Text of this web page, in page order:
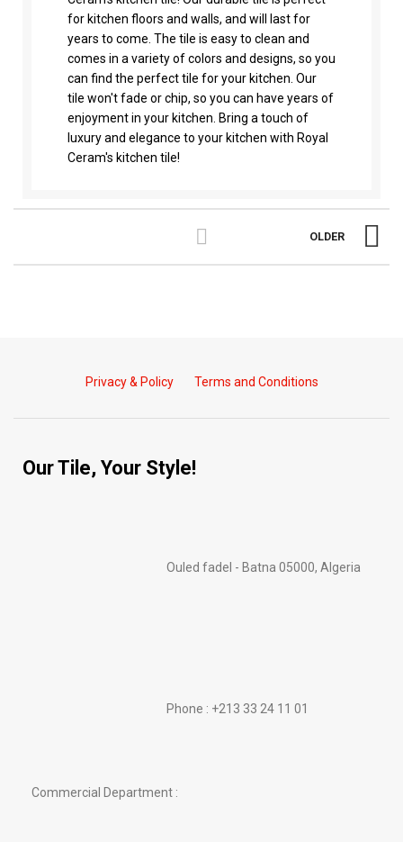
for kitchen floors and walls, and will last for
years to come. The tile is easy to clean and
comes in a variety of colors and designs, so you
can find the perfect tile for your kitchen. Our
tile won't fade or chip, so you can have years of
enjoyment in your kitchen. Bring a touch of
luxury and elegance to your kitchen with Royal
Ceram's kitchen tile!
OLDER
Privacy & Policy Terms and Conditions
Our Tile, Your Style!
Ouled fadel - Batna 05000, Algeria
Phone : +213 33 24 11 01
Commercial Department :